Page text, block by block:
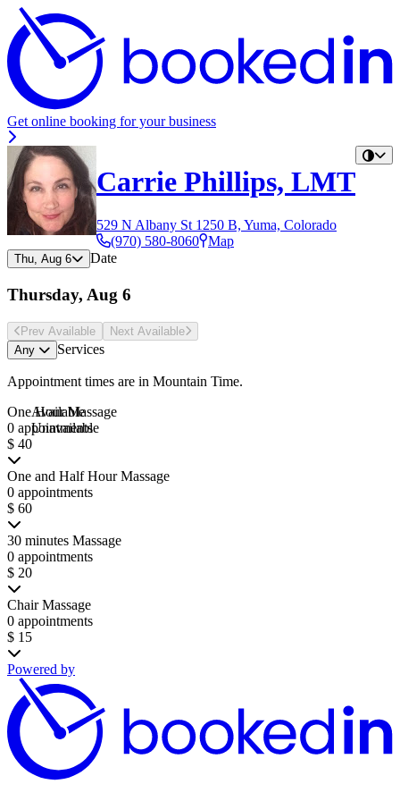
Get online booking for your business
Carrie Phillips, LMT
529 N Albany St 1250 B, Yuma, Colorado
(970) 580-8060 Map
Thu, Aug 6 Date
Thursday, Aug 6
Prev Available Next Available
Any
Services
Appointment times are in Mountain Time.
One Hour Massage
0 appointments
$ 40
One and Half Hour Massage
0 appointments
$ 60
30 minutes Massage
0 appointments
$ 20
Chair Massage
0 appointments
$ 15
Available
Unavailable
Powered by